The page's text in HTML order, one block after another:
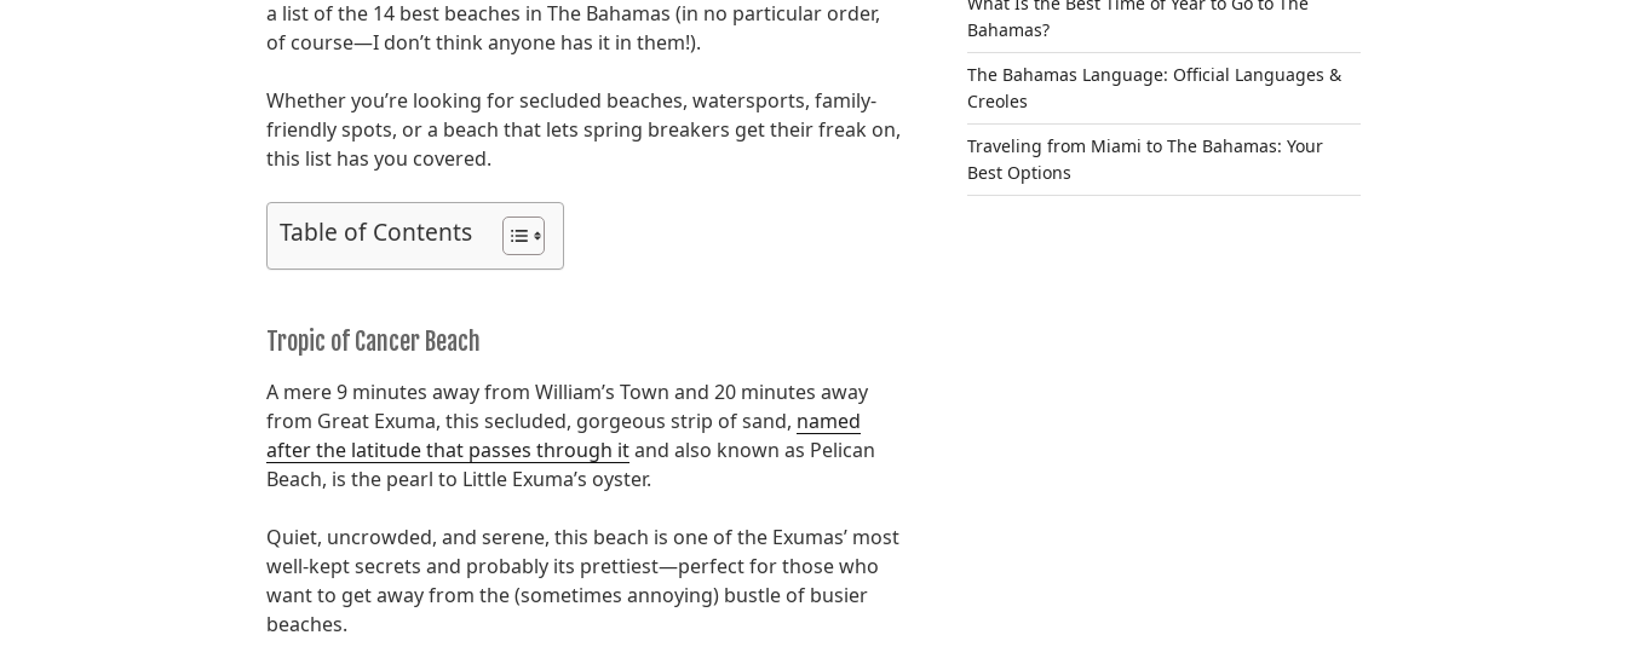
a list of the 14 best beaches in The Bahamas (in no particular order,
of course—I don’t think anyone has it in them!).
Whether you’re looking for secluded beaches, watersports, family-
friendly spots, or a beach that lets spring breakers get their freak on,
this list has you covered.
Table of Contents
Tropic of Cancer Beach
A mere 9 minutes away from William’s Town and 20 minutes away
from Great Exuma, this secluded, gorgeous strip of sand, named
after the latitude that passes through itand also known as Pelican
Beach, is the pearl to Little Exuma’s oyster.
Quiet, uncrowded, and serene, this beach is one of the Exumas’ most
well-kept secrets and probably its prettiest—perfect for those who
want to get away from the (sometimes annoying) bustle of busier
beaches.
Bahamas?
The Bahamas Language: Official Languages &
Creoles
Traveling from Miami to The Bahamas: Your
Best Options